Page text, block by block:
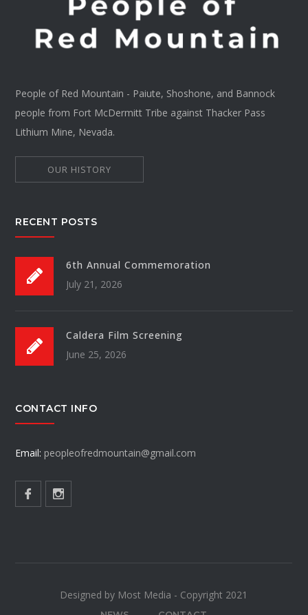
People of Red Mountain - Paiute, Shoshone, and Bannock
people from Fort McDermitt Tribe against Thacker Pass
Lithium Mine, Nevada.
OUR HISTORY
RECENT POSTS
6th Annual Commemoration
July 21, 2026
Caldera Film Screening
June 25, 2026
CONTACT INFO
Email: peopleofredmountain@gmail.com
Designed by Most Media - Copyright 2021